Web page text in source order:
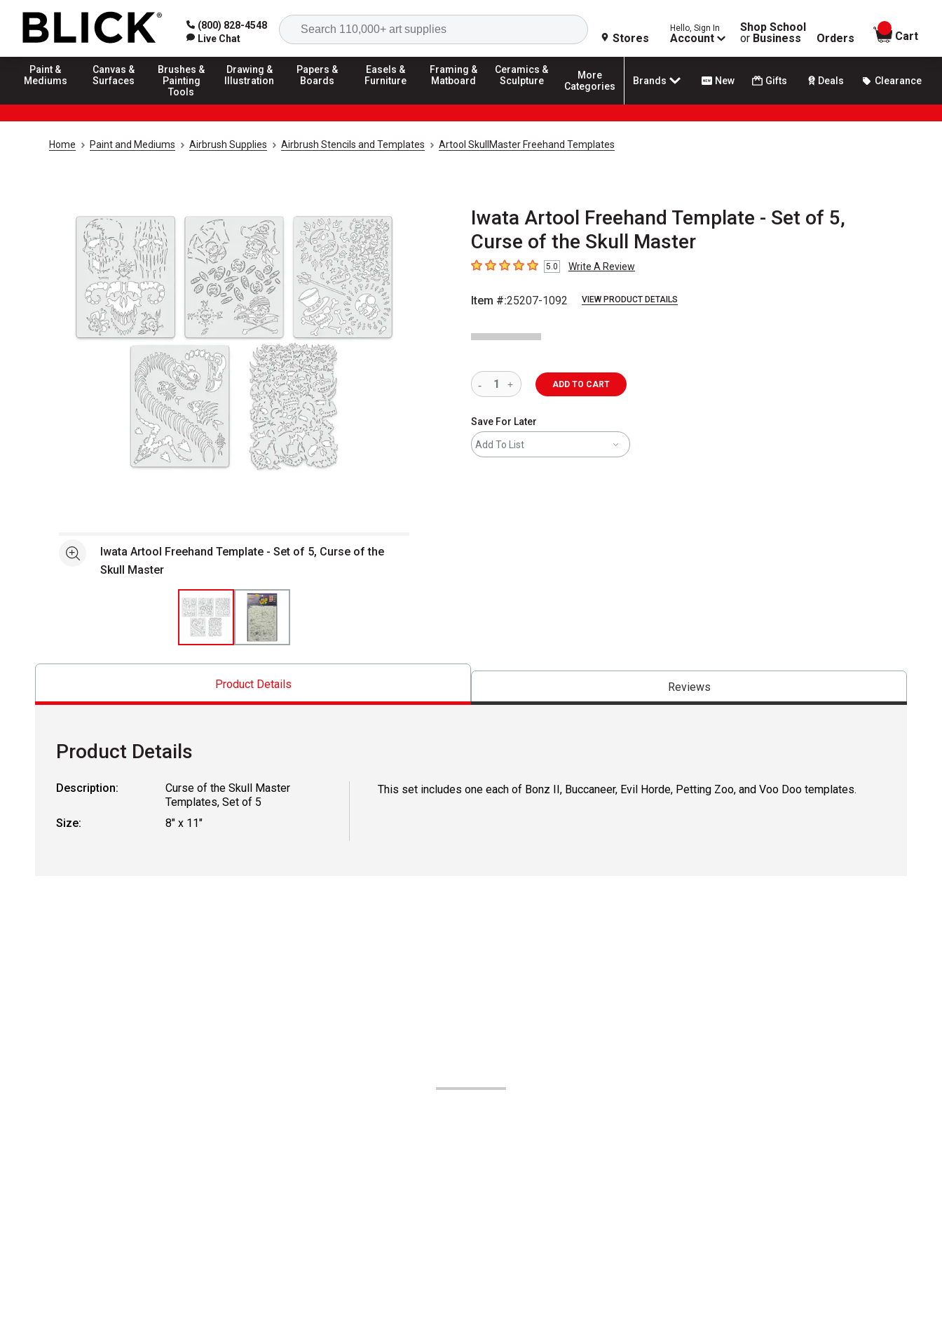
(800) 828-4548
Live Chat
Search
Stores
Hello, Sign In
Account
Shop School
or Business Orders
items in
Cart
Paint &
Mediums
Canvas &
Surfaces
Brushes &
Painting
Tools
Drawing &
Illustration
Papers &
Boards
Easels &
Furniture
Framing &
Matboard
Ceramics &
Sculpture
More
Categories
Brands New Gifts Deals Clearance
Home Paint and Mediums Airbrush Supplies Airbrush Stencils and Templates Artool SkullMaster Freehand Templates
Iwata Artool Freehand Template - Set of 5,
Curse of the Skull Master
5out of 5 stars5.0 Write A Review
Item #:25207-1092 VIEW PRODUCT DETAILS
See moreIwata Artool Freehand Template - Set of 5, Curse of the
Skull Master
ADD TO CART
Save For Later
Add To List
Product Details Reviews
Product Details
Description:
Curse of the Skull Master
Templates, Set of 5
Size:
8" x 11"
This set includes one each of Bonz II, Buccaneer, Evil Horde, Petting Zoo, and Voo Doo templates.